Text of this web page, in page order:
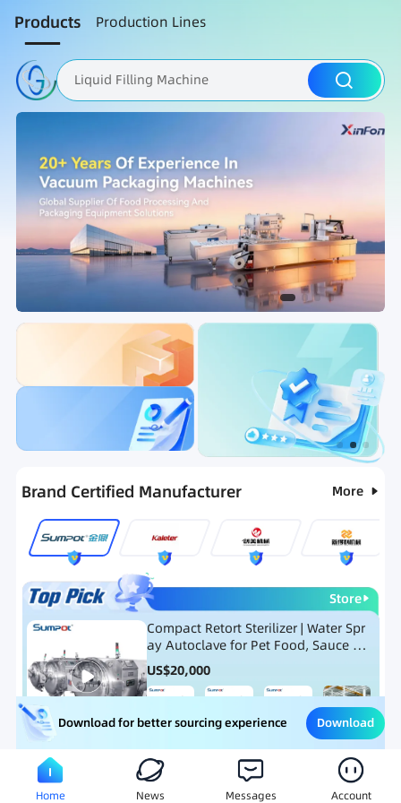
Products Production Lines
Liquid Filling Machine
Packaging Machine
Ranking Hot Selling List
Brand Certified Manufacturer More
Store
Compact Retort Sterilizer | Water Spr
ay Autoclave for Pet Food, Sauce Po
uch, and Glass Jar Products
US$20,000
Meat Processing Equipment Snack Food Processing
Download for better sourcing experience Download
Home News Messages Account